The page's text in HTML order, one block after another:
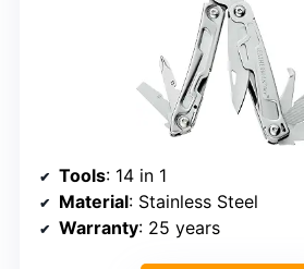
Tools: 14 in 1
Material: Stainless Steel
Warranty: 25 years